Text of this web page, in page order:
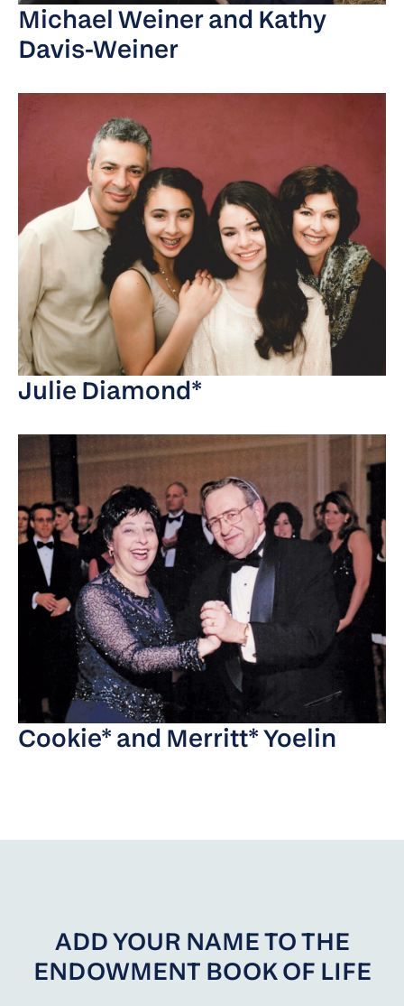
Michael Weiner and Kathy
Davis-Weiner
Julie Diamond*
Cookie* and Merritt* Yoelin
ADD YOUR NAME TO THE
ENDOWMENT BOOK OF LIFE